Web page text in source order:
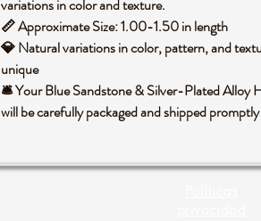
variations in color and texture.
📏 Approximate Size: 1.00-1.50 in length
💎 Natural variations in color, pattern, and
unique
🛎️ Your Blue Sandstone & Silver-Plated Alloy
will be carefully packaged and shipped promptly